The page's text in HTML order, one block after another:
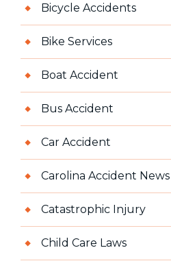
Bicycle Accidents
Bike Services
Boat Accident
Bus Accident
Car Accident
Carolina Accident News
Catastrophic Injury
Child Care Laws